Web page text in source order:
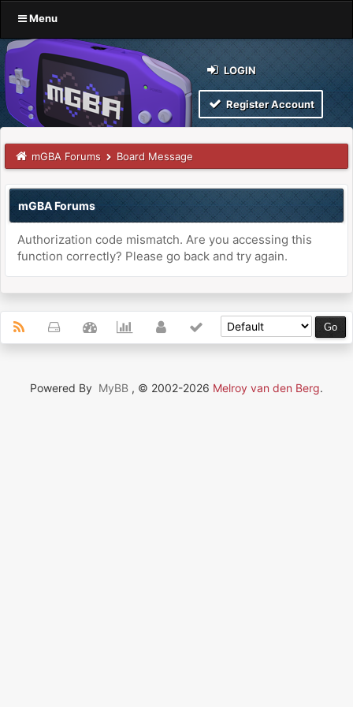
Menu
LOGIN
Register Account
mGBA Forums Board Message
mGBA Forums
Authorization code mismatch. Are you accessing this
function correctly? Please go back and try again.
Powered By MyBB , © 2002-2026 Melroy van den Berg.